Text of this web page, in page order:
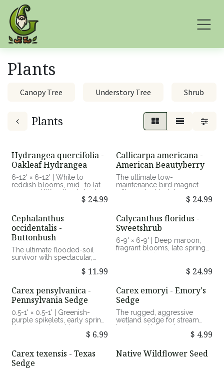
Skip to Content
Plants
Canopy Tree Understory Tree Shrub
Plants
Hydrangea quercifolia -
Oakleaf Hydrangea
6-12' × 6-12' | White to
reddish blooms, mid- to late
summer | Woodland shrub
shade, average to moist,
well-drained soils | Good
wildlife and pollinator value
$ 24.99
Callicarpa americana -
American Beautyberry
The ultimate low-
maintenance bird magnet
with an electric, late-season
3-8' × 3-6' | Pale pink
blooms, mid-summer;
vibrant magenta berries, fall |
Loose woodland shrub with
an open, arching habit | Full
sun to part shade, dry to
Exceptional late-season bird
forage and ornamental value
$ 24.99
Cephalanthus
occidentalis -
Buttonbush
The ultimate flooded-soil
survivor with spectacular,
spherical "pincushion"
blooms, mid-summer |
Broad, open, multi-stemmed
deciduous shrub | Full sun to
part shade, moist to flooded
soils | Exceptional summer
nectar, wetland restoration,
and waterfowl/bird value
$ 11.99
Calycanthus floridus -
Sweetshrub
6-9' × 6-9' | Deep maroon,
fragrant blooms, late spring
rounded, suckering habit |
to moist, well-drained soils |
Good pollinator value
$ 24.99
Carex pensylvanica -
Pennsylvania Sedge
0.5-1' × 0.5-1' | Greenish-
purple spikelets, early spring
| Low-growing, rhizomatous,
semi-evergreen sedge | Part
medium, well-drained soils |
Exceptional lawn alternative
and groundcover value
$ 6.99
Carex emoryi - Emory's
Sedge
The rugged, aggressive
wetland sedge for stream
banks and bioswales.
green spikelets, late spring |
Upright, aggressively
$ 4.99
Carex texensis - Texas
Sedge
Native Wildflower Seed